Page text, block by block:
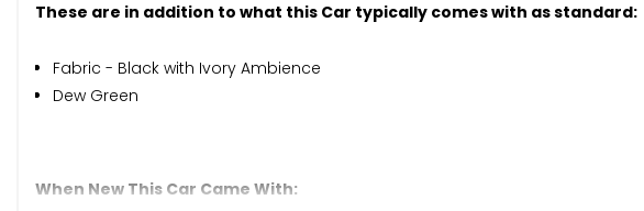
These are in addition to what this Car typically comes with as standard:
Fabric - Black with Ivory Ambience
Dew Green
When New This Car Came With: